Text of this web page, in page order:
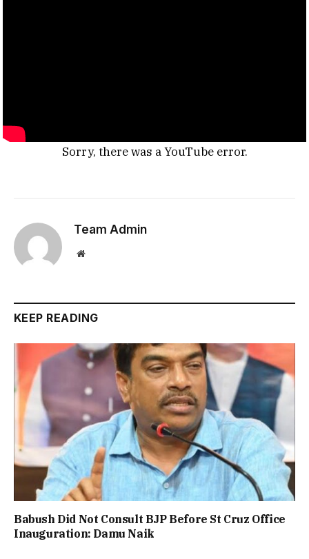
Sorry, there was a YouTube error.
Team Admin
Website
KEEP READING
Babush Did Not Consult BJP Before St Cruz Office
Inauguration: Damu Naik